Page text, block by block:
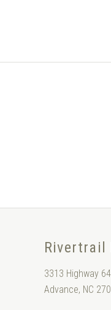
Rivertrail
3313 Highway
Advance, NC